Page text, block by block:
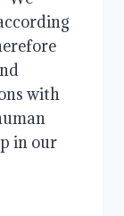
with
in our